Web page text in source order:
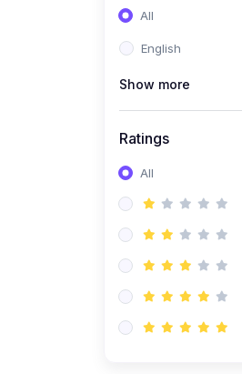
Sales & Strategy
Management
All
English
Show more
Ratings
All